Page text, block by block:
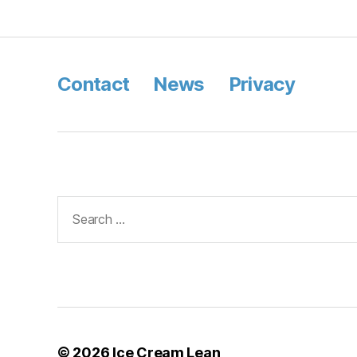
Contact News Privacy
for:
© 2026 Ice Cream Lean